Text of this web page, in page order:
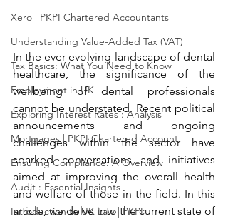
Xero | PKPI Chartered Accountants
Understanding Value-Added Tax (VAT)
Tax Basics: What You Need to Know
Employment in UK
Exploring Interest Rates : Analysis
Mortgages | PKPI Chartered Account
Ensuring Compliance: A Overview
Audit : Essential Insights
Introduction to UK Law | PKPI
In the ever-evolving landscape of dental
healthcare, the significance of the
wellbeing of dental professionals
cannot be understated. Recent political
announcements and ongoing
challenges within the sector have
sparked conversations and initiatives
aimed at improving the overall health
and welfare of those in the field. In this
article, we delve into the current state of